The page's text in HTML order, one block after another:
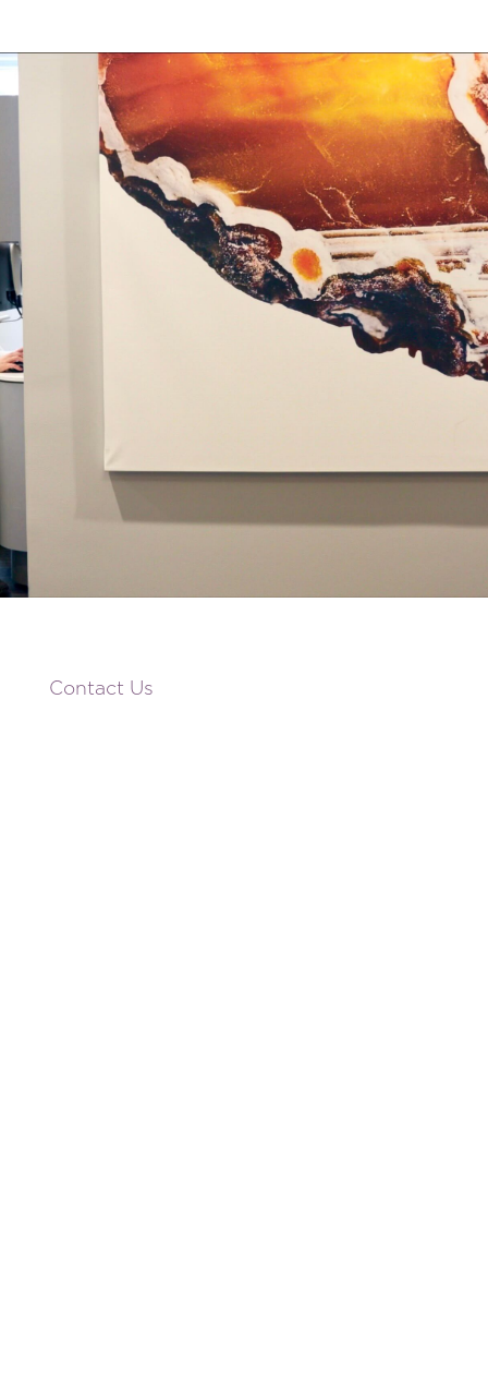
Contact Us